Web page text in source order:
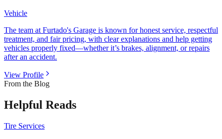
Vehicle
The team at Furtado's Garage is known for honest service, respectful
treatment, and fair pricing, with clear explanations and help getting
vehicles properly fixed—whether it’s brakes, alignment, or repairs
after an accident.
View Profile
From the Blog
Helpful Reads
Tire Services